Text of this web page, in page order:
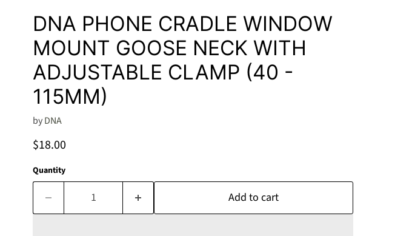
DNA PHONE CRADLE WINDOW
MOUNT GOOSE NECK WITH
ADJUSTABLE CLAMP (40 -
115MM)
byDNA
Current price
$18.00
Quantity
Add to cart